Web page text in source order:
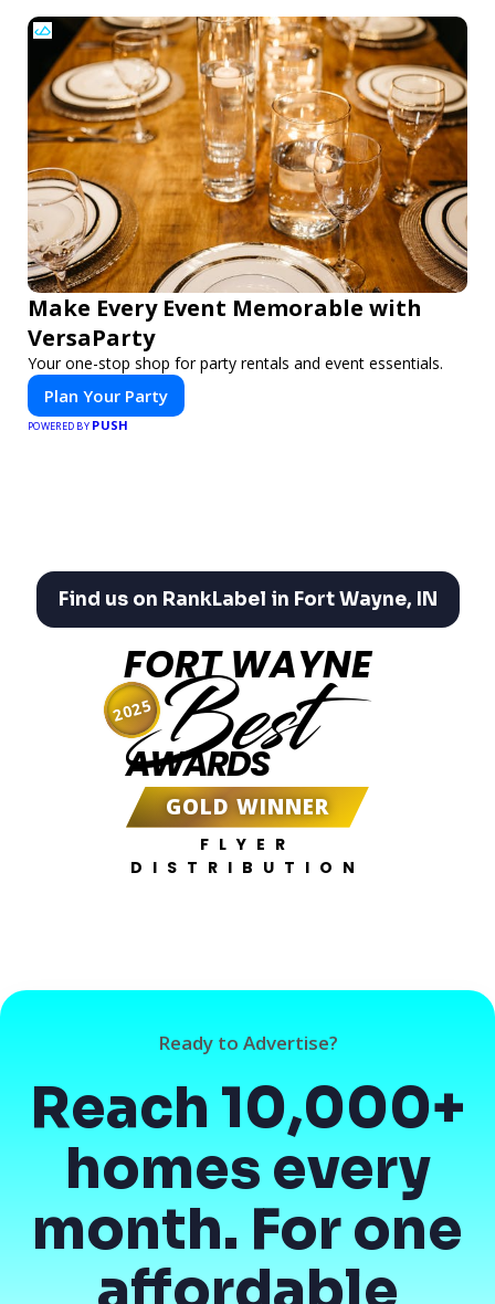
Make Every Event Memorable with
VersaParty
Your one-stop shop for party rentals and event essentials.
Plan Your Party
POWERED BY PUSH
Find us on RankLabel in Fort Wayne, IN
FORT WAYNE
Best
AWARDS
GOLD WINNER
FLYER
DISTRIBUTION
2025
Ready to Advertise?
Reach 10,000+
homes every
month. For one